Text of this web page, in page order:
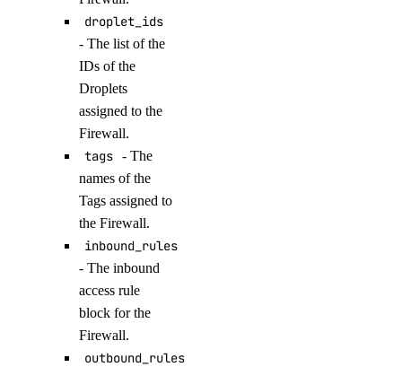
get_indexing_job()
get_knowledge_base()
get_model_catalog_card()
get_model_evaluation_preset()
get_model_evaluation_run()
get_model_evaluation_run_results_download_url()
get_model_router()
get_openai_api_key()
get_scheduled_indexing()
get_workspace()
droplet_ids
- The list of the
IDs of the
Droplets
assigned to the
Firewall.
tags - The
names of the
Tags assigned to
the Firewall.
inbound_rules
- The inbound
access rule
block for the
Firewall.
outbound_rules